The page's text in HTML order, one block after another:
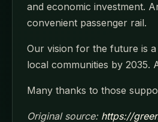
and economic investment.
convenient passenger rail.
Our vision for the future is
local communities by 2035.
Many thanks to those
Original source: https://